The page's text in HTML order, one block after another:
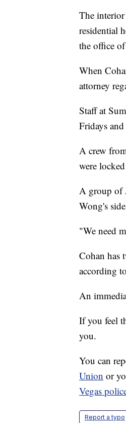
The interior
residential
the office
When
attorney
Staff at
Fridays
A crew
were
A group of
Wong's
"We need
Cohan has
according
An
If you feel
you.
You can
Union or
Vegas
Report a typo